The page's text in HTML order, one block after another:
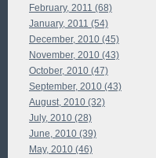
February, 2011 (68)
January, 2011 (54)
December, 2010 (45)
November, 2010 (43)
October, 2010 (47)
September, 2010 (43)
August, 2010 (32)
July, 2010 (28)
June, 2010 (39)
May, 2010 (46)